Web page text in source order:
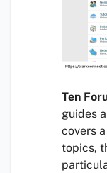
Ten
guides
covers
topics,